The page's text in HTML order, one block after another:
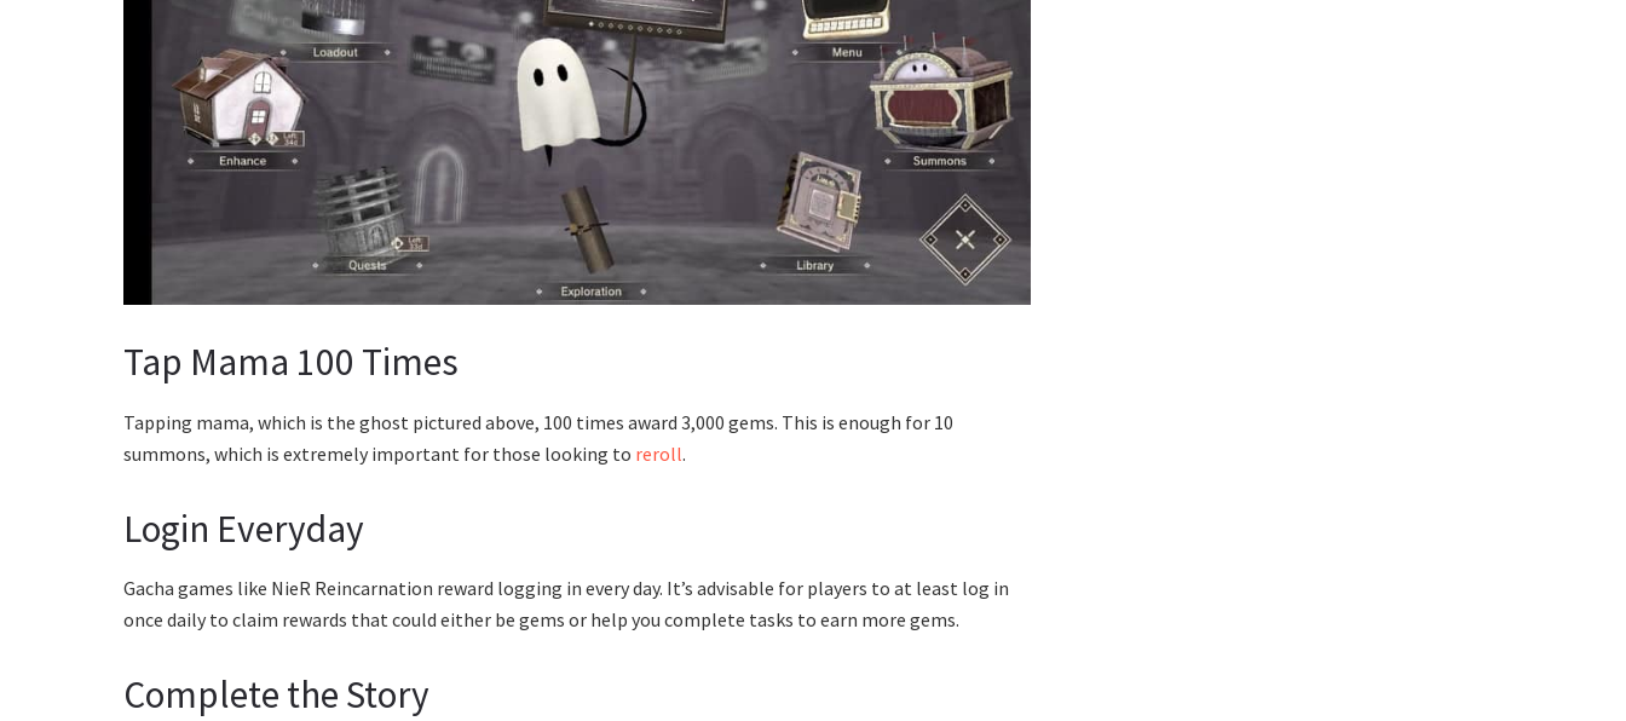
Tap Mama 100 Times
Tapping mama, which is the ghost pictured above, 100 times award 3,000 gems. This is enough for 10
summons, which is extremely important for those looking to reroll.
Login Everyday
Gacha games like NieR Reincarnation reward logging in every day. It’s advisable for players to at least log in
once daily to claim rewards that could either be gems or help you complete tasks to earn more gems.
Complete the Story